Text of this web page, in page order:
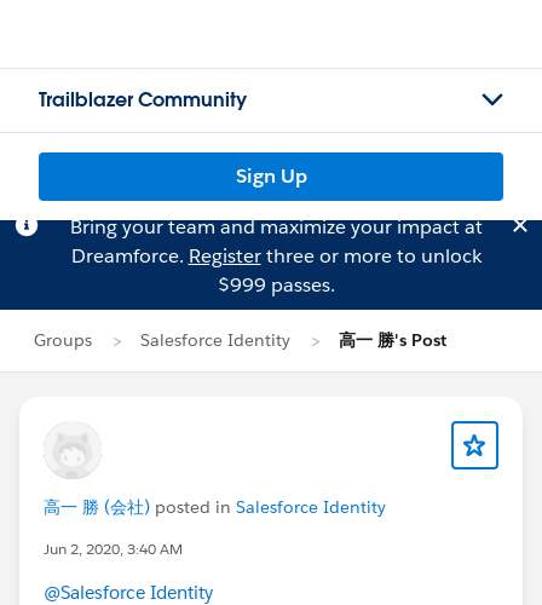
Trailblazer Community
Sign Up
Bring your team and maximize your impact at
Dreamforce. Registerthree or more to unlock
$999 passes.
Groups Salesforce Identity 高一 勝's Post
高一 勝 (会社) posted in Salesforce Identity
Jun 2, 2020, 3:40 AM
@Salesforce Identity